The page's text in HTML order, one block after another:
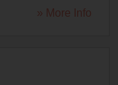
» More Info